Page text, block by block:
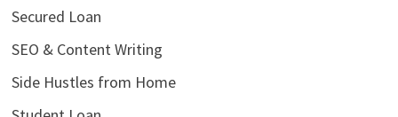
Secured Loan
SEO & Content Writing
Side Hustles from Home